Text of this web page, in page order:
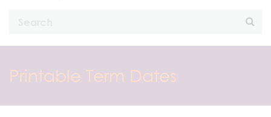
Printable Term Dates